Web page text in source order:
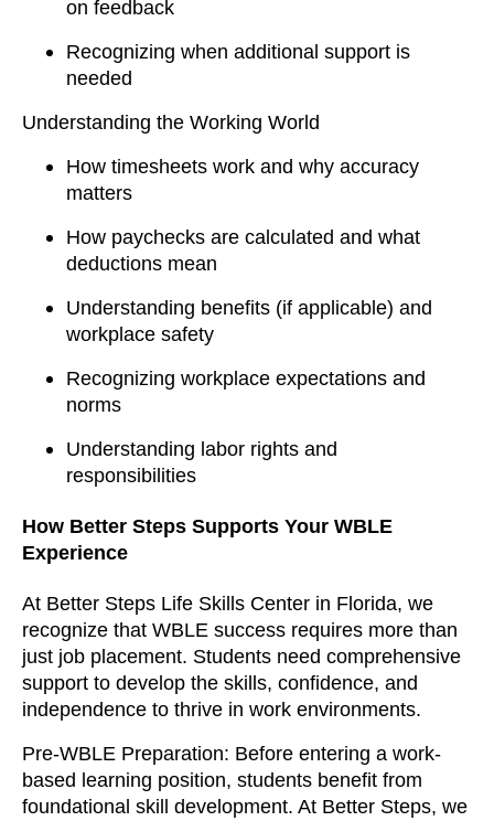
on feedback
Recognizing when additional support is
needed
Understanding the Working World
How timesheets work and why accuracy
matters
How paychecks are calculated and what
deductions mean
Understanding benefits (if applicable) and
workplace safety
Recognizing workplace expectations and
norms
Understanding labor rights and
responsibilities
How Better Steps Supports Your WBLE
Experience
At Better Steps Life Skills Center in Florida, we
recognize that WBLE success requires more than
just job placement. Students need comprehensive
support to develop the skills, confidence, and
independence to thrive in work environments.
Pre-WBLE Preparation: Before entering a work-
based learning position, students benefit from
foundational skill development. At Better Steps, we